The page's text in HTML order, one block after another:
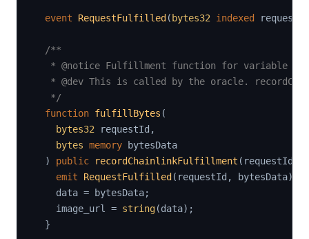
event RequestFulfilled ( bytes32 indexed requestId
/**
* @notice Fulfillment function for variable
* @dev This is called by the oracle.
   */
function fulfillBytes (
bytes32 requestId ,
bytes memory bytesData
)
public recordChainlinkFulfillment ( requestId
emit
RequestFulfilled ( requestId , bytesData)
    data
= bytesData;
    image_url
= string(data) ;
}